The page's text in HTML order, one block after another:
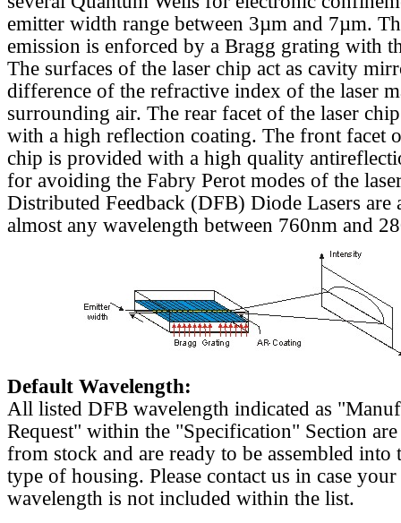
emitter width range between 3µm and 7µm.
emission is enforced by a Bragg grating with
The surfaces of the laser chip act as cavity
difference of the refractive index of the laser
surrounding air. The rear facet of the laser
with a high reflection coating. The front facet
chip is provided with a high quality
for avoiding the Fabry Perot modes of the
Distributed Feedback (DFB) Diode Lasers are
almost any wavelength between 760nm and
Default Wavelength:
All listed DFB wavelength indicated as
Request" within the "Specification" Section
from stock and are ready to be assembled into
type of housing. Please contact us in case
wavelength is not included within the list.